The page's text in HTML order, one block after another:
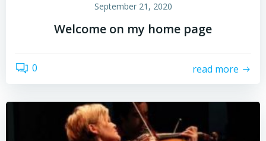
September 21, 2020
Welcome on my home page
0 read more